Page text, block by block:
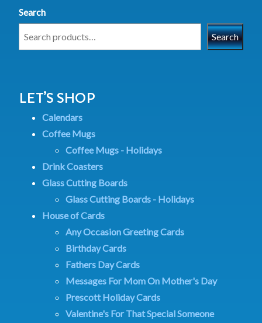
Search
Search
LET’S SHOP
Calendars
Coffee Mugs
Coffee Mugs - Holidays
Drink Coasters
Glass Cutting Boards
Glass Cutting Boards - Holidays
House of Cards
Any Occasion Greeting Cards
Birthday Cards
Fathers Day Cards
Messages For Mom On Mother's Day
Prescott Holiday Cards
Valentine's For That Special Someone